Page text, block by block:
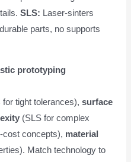
SLS: Laser-sinters
parts, no supports
prototyping
for tight tolerances),surface
(SLS for complex
cost concepts), material
Match technology to